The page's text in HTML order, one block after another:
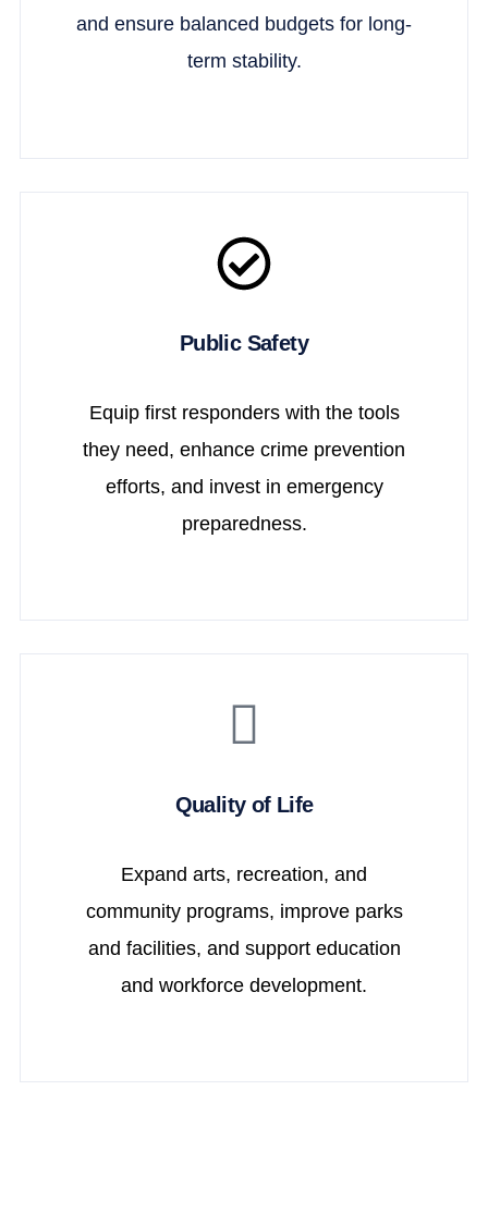
and ensure balanced budgets for long-
term stability.
Public Safety
Equip first responders with the tools
they need, enhance crime prevention
efforts, and invest in emergency
preparedness.
Quality of Life
Expand arts, recreation, and
community programs, improve parks
and facilities, and support education
and workforce development.